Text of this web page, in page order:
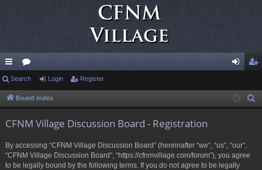
ui
ck
or
u in ist
Search Login Register
Board index
CFNM Village Discussion Board - Registration
By accessing “CFNM Village Discussion Board” (hereinafter “we”, “us”, “our”,
“CFNM Village Discussion Board”, “https://cfnmvillage.com/forum”), you agree
to be legally bound by the following terms. If you do not agree to be legally